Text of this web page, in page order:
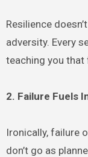
Resilience
adversity. Every
teaching you that
2. Failure Fuels
Ironically, failure
don’t go as